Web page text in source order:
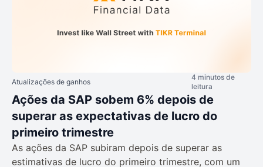
Atualizações de ganhos
4 minutos de
leitura
Ações da SAP sobem 6% depois de
superar as expectativas de lucro do
primeiro trimestre
As ações da SAP subiram depois de superar as
estimativas de lucro do primeiro trimestre, com um